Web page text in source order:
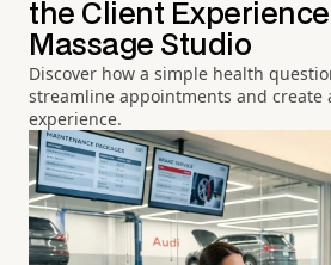
the Client
Massage Studio
Discover how a simple health
streamline appointments and create
experience.